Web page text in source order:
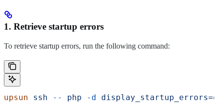
1. Retrieve startup errors
To retrieve startup errors, run the following command:
upsun ssh -- php -d